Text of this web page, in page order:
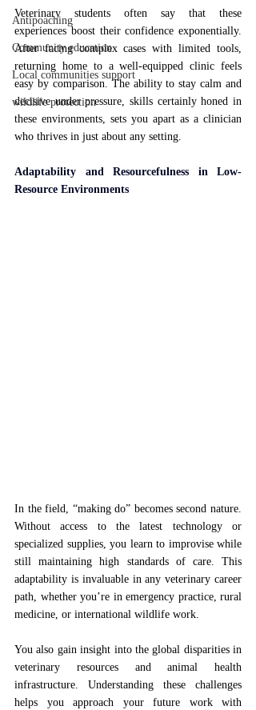
Antipoaching
Community education
Local communities support
wildlife protection
Veterinary students often say that these
experiences boost their confidence exponentially.
After facing complex cases with limited tools,
returning home to a well-equipped clinic feels
easy by comparison. The ability to stay calm and
decisive under pressure, skills certainly honed in
these environments, sets you apart as a clinician
who thrives in just about any setting.
Adaptability and Resourcefulness in Low-
Resource Environments
In the field, “making do” becomes second nature.
Without access to the latest technology or
specialized supplies, you learn to improvise while
still maintaining high standards of care. This
adaptability is invaluable in any veterinary career
path, whether you’re in emergency practice, rural
medicine, or international wildlife work.
You also gain insight into the global disparities in
veterinary resources and animal health
infrastructure. Understanding these challenges
helps you approach your future work with